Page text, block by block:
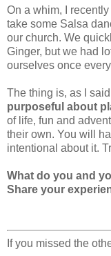
On a whim, I
take some Salsa
our church. We
Ginger, but we had
ourselves once
The thing is, as I
purposeful about
of life, fun and
their own. You will
intentional about it.
What do you and
Share your
If you missed the